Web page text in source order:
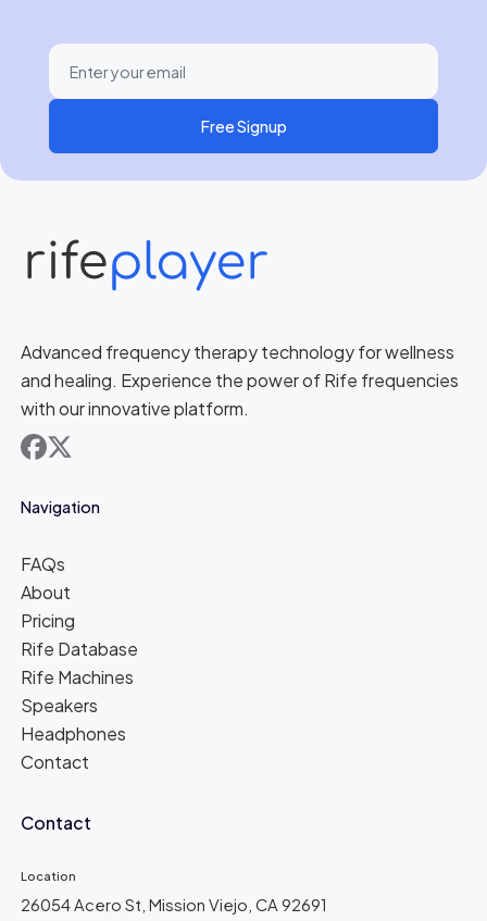
Free Signup
Advanced frequency therapy technology for wellness
and healing. Experience the power of Rife frequencies
with our innovative platform.
facebook
x
Navigation
FAQs
About
Pricing
Rife Database
Rife Machines
Speakers
Headphones
Contact
Contact
Location
26054 Acero St, Mission Viejo, CA 92691